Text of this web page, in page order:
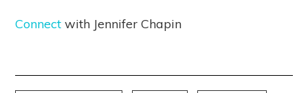
Connect with Jennifer Chapin